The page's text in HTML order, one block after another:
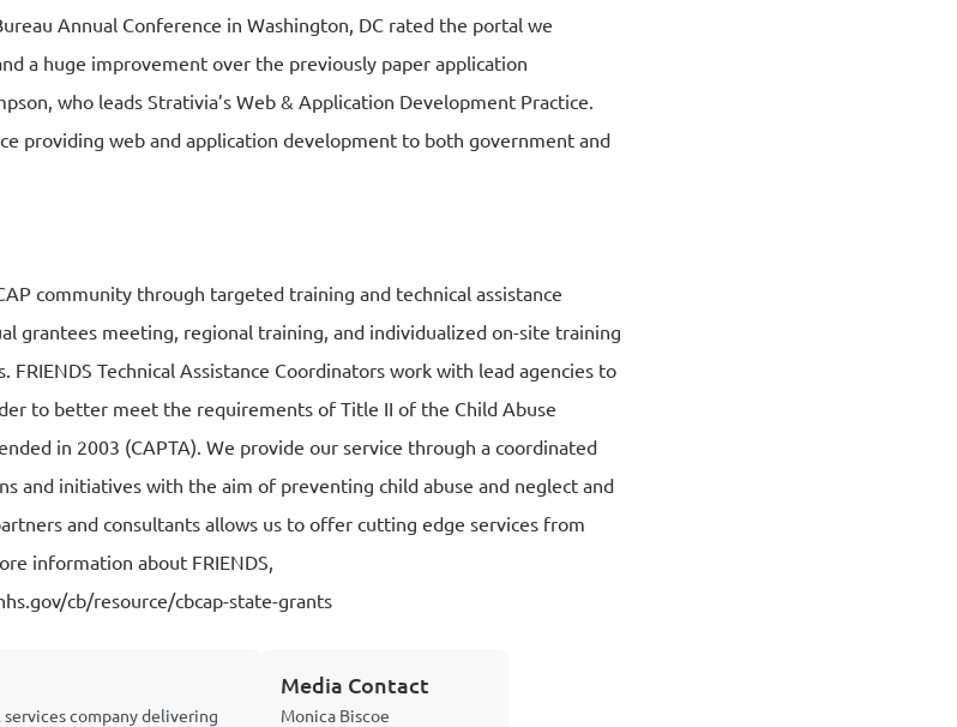
Annual Conference in Washington, DC rated the portal we
a huge improvement over the previously paper application
who leads Strativia’s Web & Application Development Practice.
providing web and application development to both government and
community through targeted training and technical assistance
grantees meeting, regional training, and individualized on-site training
FRIENDS Technical Assistance Coordinators work with lead agencies to
to better meet the requirements of Title II of the Child Abuse
in 2003 (CAPTA). We provide our service through a coordinated
and initiatives with the aim of preventing child abuse and neglect and
and consultants allows us to offer cutting edge services from
information about FRIENDS,
cb/resource/cbcap-state-grants
company delivering
Media Contact
Monica Biscoe